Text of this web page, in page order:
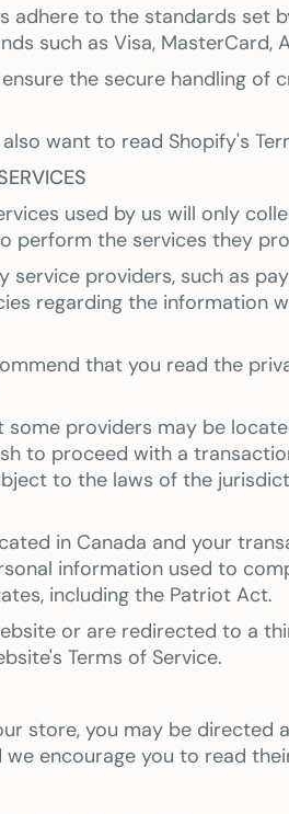
to the standards set
such as Visa, MasterCard,
the secure handling
want to read Shopify's
used by us will only
perform the services they
service providers, such as
regarding the
that you read the
some providers may be
to proceed with a
to the laws of the
in Canada and your
information used to
including the Patriot Act.
or are redirected to a
Terms of Service.
store, you may be
encourage you to read